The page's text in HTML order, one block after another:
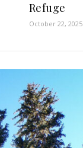
Refuge
October 22, 2025